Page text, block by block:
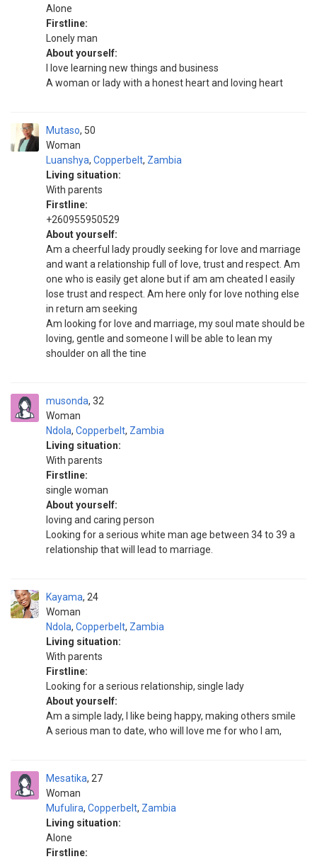
Alone
Firstline:
Lonely man
About yourself:
I love learning new things and business
A woman or lady with a honest heart and loving heart
Mutaso
Woman
50
Luanshya, Copperbelt, Zambia
Living situation:
With parents
Firstline:
+260955950529
About yourself:
Am a cheerful lady proudly seeking for love and marriage
and want a relationship full of love, trust and respect. Am
one who is easily get alone but if am am cheated I easily
lose trust and respect. Am here only for love nothing else
in return am seeking
Am looking for love and marriage, my soul mate should be
loving, gentle and someone I will be able to lean my
shoulder on all the tine
musonda
Woman
32
Ndola, Copperbelt, Zambia
Living situation:
With parents
Firstline:
single woman
About yourself:
loving and caring person
Looking for a serious white man age between 34 to 39 a
relationship that will lead to marriage.
Kayama
Woman
24
Ndola, Copperbelt, Zambia
Living situation:
With parents
Firstline:
Looking for a serious relationship, single lady
About yourself:
Am a simple lady, I like being happy, making others smile
A serious man to date, who will love me for who I am,
Mesatika
Woman
27
Mufulira, Copperbelt, Zambia
Living situation:
Alone
Firstline: